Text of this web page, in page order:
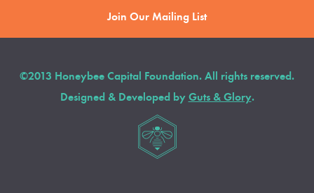
Join Our Mailing List
©2013 Honeybee Capital Foundation. All rights reserved.
Designed & Developed by Guts & Glory.